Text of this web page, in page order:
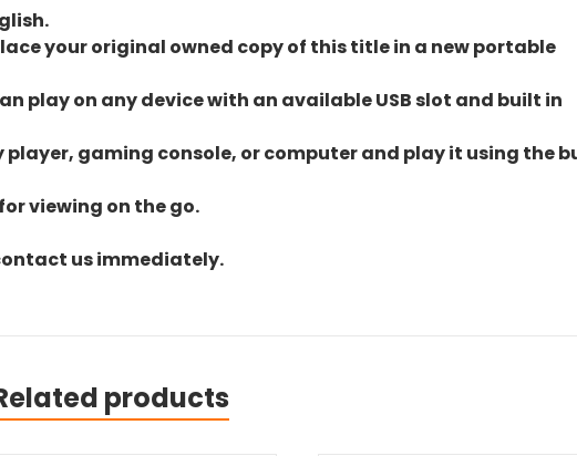
your original owned copy of this title in a new portable
play on any device with an available USB slot and built in
player, gaming console, or computer and play it using the
viewing on the go.
us immediately.
products